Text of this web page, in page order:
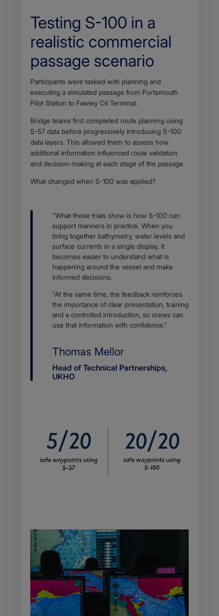
Testing S-100 in a
realistic commercial
passage scenario
Body
Participants were tasked with planning and
executing a simulated passage from Portsmouth
Pilot Station to Fawley Oil Terminal.
Bridge teams first completed route planning using
S-57 data before progressively introducing S-100
data layers. This allowed them to assess how
additional information influenced route validation
and decision-making at each stage of the passage.
What changed when S-100 was applied?
Body
"What these trials show is how S-100 can
support mariners in practice. When you
bring together bathymetry, water levels and
surface currents in a single display, it
becomes easier to understand what is
happening around the vessel and make
informed decisions.
"At the same time, the feedback reinforces
the importance of clear presentation, training
and a controlled introduction, so crews can
use that information with confidence.”
Name
Thomas Mellor
Job
title
Head of Technical Partnerships,
UKHO